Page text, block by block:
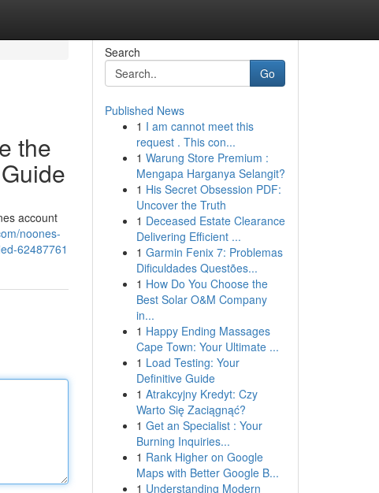
the
account
noones-
62487761
Search
Go
Published News
1 I am cannot meet this
request . This con...
1 Warung Store Premium :
Mengapa Harganya Selangit?
1 His Secret Obsession PDF:
Uncover the Truth
1 Deceased Estate Clearance
Delivering Efficient ...
1 Garmin Fenix 7: Problemas
Dificuldades Questões...
1 How Do You Choose the
Best Solar O&M Company
in...
1 Happy Ending Massages
Cape Town: Your Ultimate ...
1 Load Testing: Your
Definitive Guide
1 Atrakcyjny Kredyt: Czy
Warto Się Zaciągnąć?
1 Get an Specialist : Your
Burning Inquiries...
1 Rank Higher on Google
Maps with Better Google B...
1 Understanding Modern